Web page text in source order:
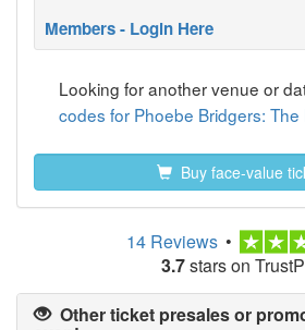
Members - Login Here
Looking for another venue or
codes for Phoebe Bridgers: The
Buy face-value
14 Reviews •
3.7stars on
Other ticket presales or